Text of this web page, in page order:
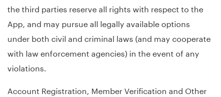
the third parties reserve all rights with respect to the
App, and may pursue all legally available options
under both civil and criminal laws (and may cooperate
with law enforcement agencies) in the event of any
violations.
Account Registration, Member Verification and Other